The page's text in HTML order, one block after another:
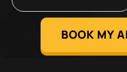
BOOK MY